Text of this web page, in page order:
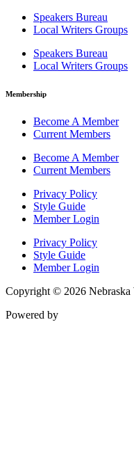
Speakers Bureau
Local Writers Groups
Speakers Bureau
Local Writers Groups
Membership
Become A Member
Current Members
Become A Member
Current Members
Privacy Policy
Style Guide
Member Login
Privacy Policy
Style Guide
Member Login
Copyright © 2026 Nebraska
Powered by